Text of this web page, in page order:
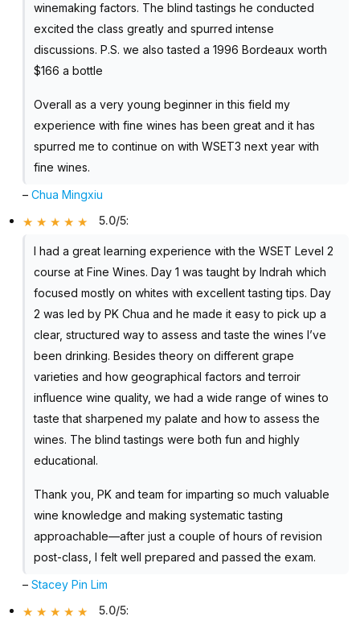
winemaking factors. The blind tastings he conducted
excited the class greatly and spurred intense
discussions. P.S. we also tasted a 1996 Bordeaux worth
$166 a bottle
Overall as a very young beginner in this field my
experience with fine wines has been great and it has
spurred me to continue on with WSET3 next year with
fine wines.
–Chua Mingxiu
5.0/5:
I had a great learning experience with the WSET Level 2
course at Fine Wines. Day 1 was taught by Indrah which
focused mostly on whites with excellent tasting tips. Day
2 was led by PK Chua and he made it easy to pick up a
clear, structured way to assess and taste the wines I’ve
been drinking. Besides theory on different grape
varieties and how geographical factors and terroir
influence wine quality, we had a wide range of wines to
taste that sharpened my palate and how to assess the
wines. The blind tastings were both fun and highly
educational.
Thank you, PK and team for imparting so much valuable
wine knowledge and making systematic tasting
approachable—after just a couple of hours of revision
post-class, I felt well prepared and passed the exam.
–Stacey Pin Lim
5.0/5: